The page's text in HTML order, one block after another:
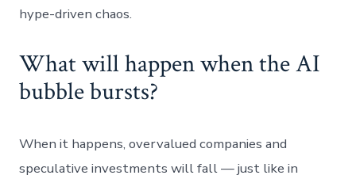
hype-driven chaos.
What will happen when the AI
bubble bursts?
When it happens, overvalued companies and
speculative investments will fall — just like in